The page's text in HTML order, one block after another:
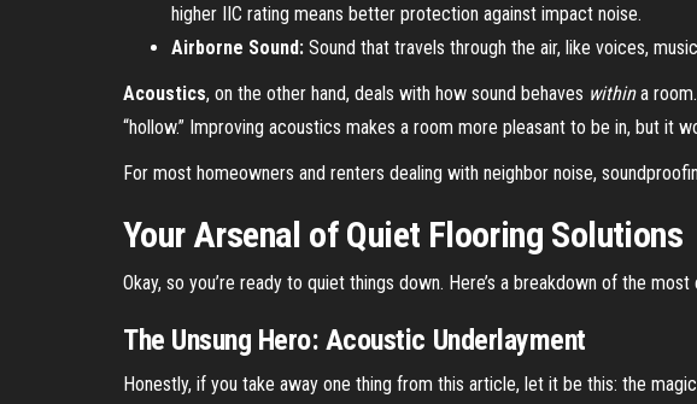
higher IIC rating means better protection against impact noise.
Airborne Sound: Sound that travels through the air, like voices,
Acoustics, on the other hand, deals with how sound behaves withina
“hollow.” Improving acoustics makes a room more pleasant to be in, but it
For most homeowners and renters dealing with neighbor noise,
Your Arsenal of Quiet Flooring Solutions
Okay, so you’re ready to quiet things down. Here’s a breakdown of the
The Unsung Hero: Acoustic Underlayment
Honestly, if you take away one thing from this article, let it be this: the